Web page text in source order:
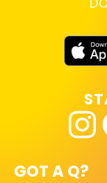
GOT A Q?